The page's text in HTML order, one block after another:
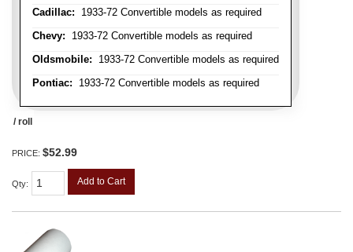
Cadillac: 1933-72 Convertible models as required
Chevy: 1933-72 Convertible models as required
Oldsmobile: 1933-72 Convertible models as required
Pontiac: 1933-72 Convertible models as required
/ roll
PRICE: $52.99
Qty: Add to Cart